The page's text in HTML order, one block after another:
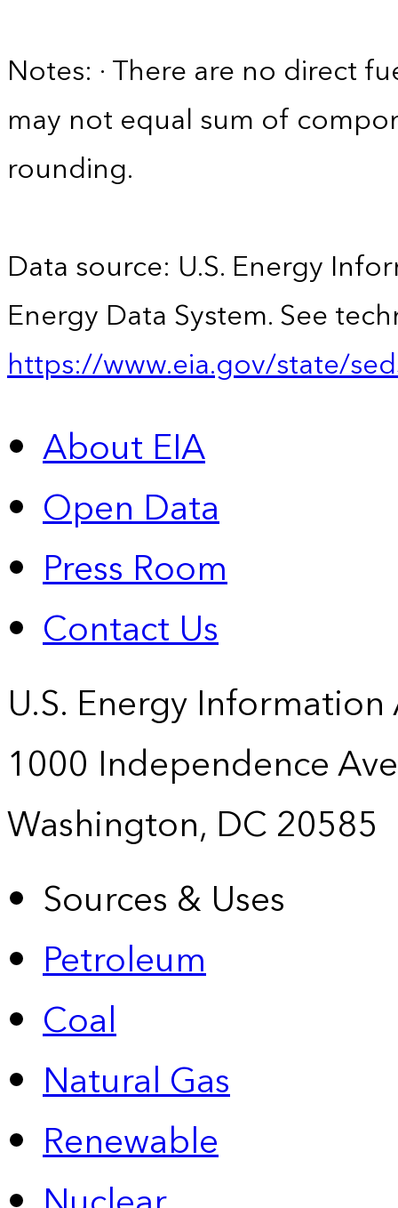
Notes: · There are no direct
may not equal sum of
rounding.
Data source: U.S. Energy
Energy Data System. See
https://www.eia.gov/state/
About EIA
Open Data
Press Room
Contact Us
U.S. Energy
1000 Independence
Washington, DC 20585
Sources & Uses
Petroleum
Coal
Natural Gas
Renewable